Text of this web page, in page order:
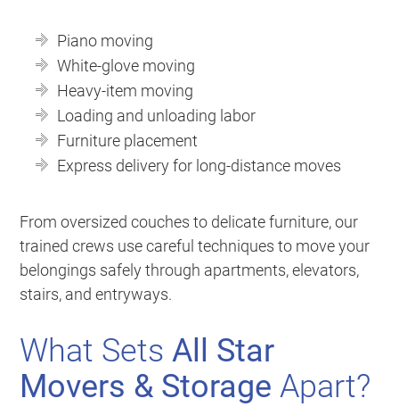
Piano moving
White-glove moving
Heavy-item moving
Loading and unloading labor
Furniture placement
Express delivery for long-distance moves
From oversized couches to delicate furniture, our
trained crews use careful techniques to move your
belongings safely through apartments, elevators,
stairs, and entryways.
What SetsAll Star
Movers & Storage Apart?